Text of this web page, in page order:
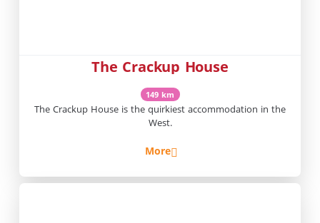
The Crackup House
149 km
The Crackup House is the quirkiest accommodation in the
West.
More